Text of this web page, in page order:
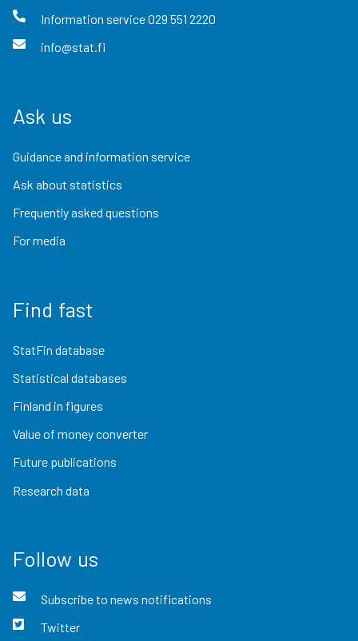
Information service029 551 2220
info@stat.fi
Ask us
Guidance and information service
Ask about statistics
Frequently asked questions
For media
Find fast
StatFin database
Statistical databases
Finland in figures
Value of money converter
Future publications
Research data
Follow us
Subscribe to news notifications
Twitter